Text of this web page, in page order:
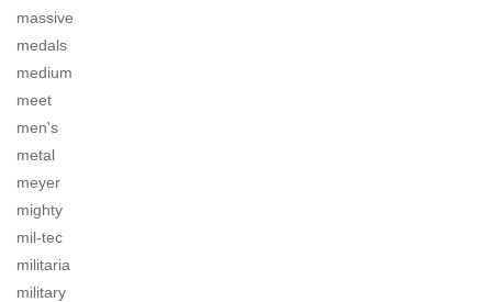
massive
medals
medium
meet
men's
metal
meyer
mighty
mil-tec
militaria
military